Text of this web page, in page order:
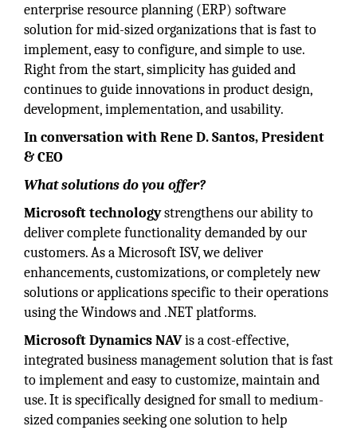
enterprise resource planning (ERP) software
solution for mid-sized organizations that is fast to
implement, easy to configure, and simple to use.
Right from the start, simplicity has guided and
continues to guide innovations in product design,
development, implementation, and usability.
In conversation with Rene D. Santos, President
& CEO
What solutions do you offer?
Microsoft technologystrengthens our ability to
deliver complete functionality demanded by our
customers. As a Microsoft ISV, we deliver
enhancements, customizations, or completely new
solutions or applications specific to their operations
using the Windows and .NET platforms.
Microsoft Dynamics NAVis a cost-effective,
integrated business management solution that is fast
to implement and easy to customize, maintain and
use. It is specifically designed for small to medium-
sized companies seeking one solution to help